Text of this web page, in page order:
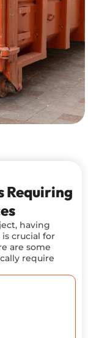
Requiring
having
crucial for
are some
require